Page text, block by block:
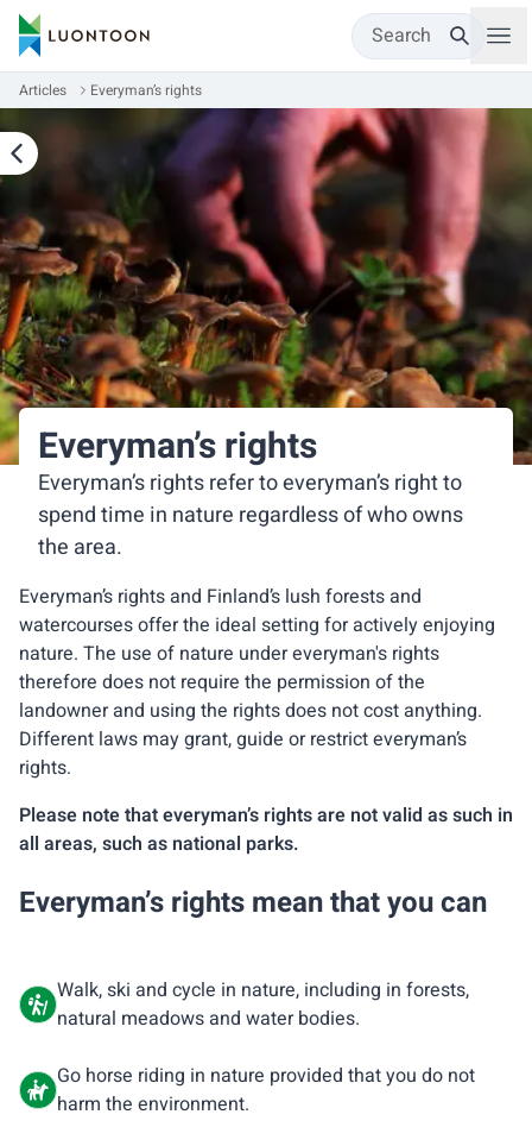
Search
Articles Everyman’s rights
Everyman’s rights
Everyman’s rights refer to everyman’s right to
spend time in nature regardless of who owns
the area.
Everyman’s rights and Finland’s lush forests and
watercourses offer the ideal setting for actively enjoying
nature. The use of nature under everyman's rights
therefore does not require the permission of the
landowner and using the rights does not cost anything.
Different laws may grant, guide or restrict everyman’s
rights.
Please note that everyman’s rights are not valid as such in
all areas, such as national parks.
Everyman’s rights mean that you can
Walk, ski and cycle in nature, including in forests,
natural meadows and water bodies.
Go horse riding in nature provided that you do not
harm the environment.